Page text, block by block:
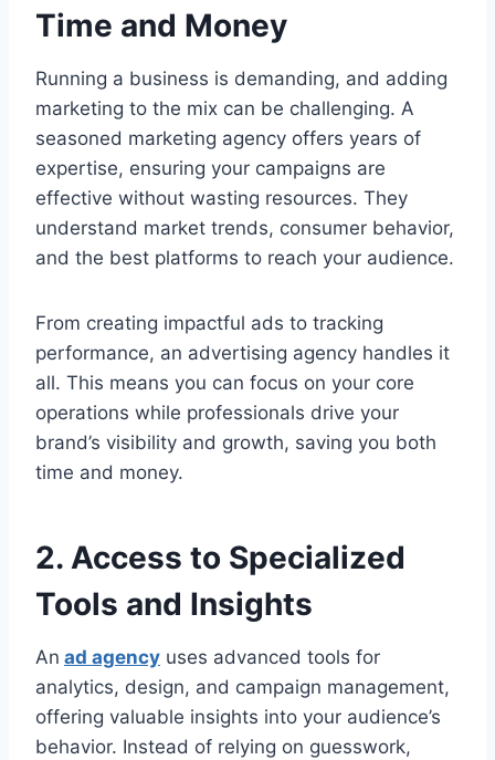
Time and Money
Running a business is demanding, and adding
marketing to the mix can be challenging. A
seasoned marketing agency offers years of
expertise, ensuring your campaigns are
effective without wasting resources. They
understand market trends, consumer behavior,
and the best platforms to reach your audience.
From creating impactful ads to tracking
performance, an advertising agency handles it
all. This means you can focus on your core
operations while professionals drive your
brand’s visibility and growth, saving you both
time and money.
2. Access to Specialized
Tools and Insights
An ad agency uses advanced tools for
analytics, design, and campaign management,
offering valuable insights into your audience’s
behavior. Instead of relying on guesswork,